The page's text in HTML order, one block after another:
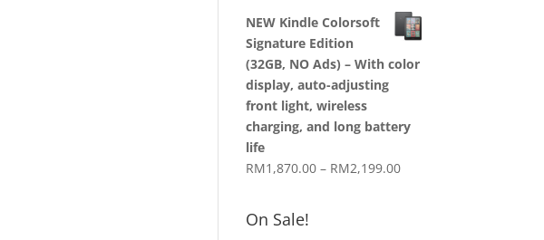
range:
RM899.00
RM1,358.00
NEW Kindle Colorsoft
Signature Edition
(32GB, NO Ads) – With color
display, auto-adjusting
front light, wireless
charging, and long battery
life
RM1,870.00 – RM2,199.00Price
On Sale!